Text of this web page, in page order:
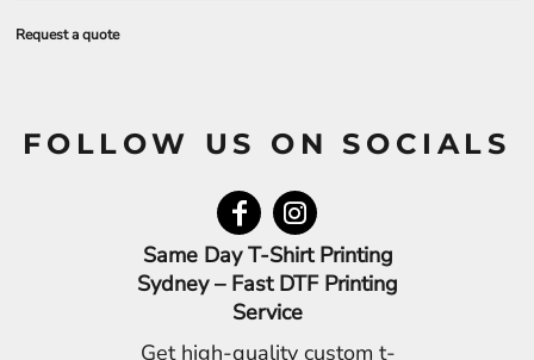
Request a quote
FOLLOW US ON SOCIALS
Same Day T-Shirt Printing
Sydney – Fast DTF Printing
Service
Get high-quality custom t-